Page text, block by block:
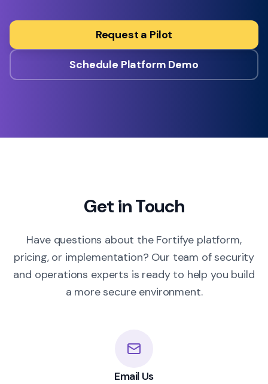
Request a Pilot
Schedule Platform Demo
Get in Touch
Have questions about the Fortifye platform,
pricing, or implementation? Our team of security
and operations experts is ready to help you build
a more secure environment.
Email Us